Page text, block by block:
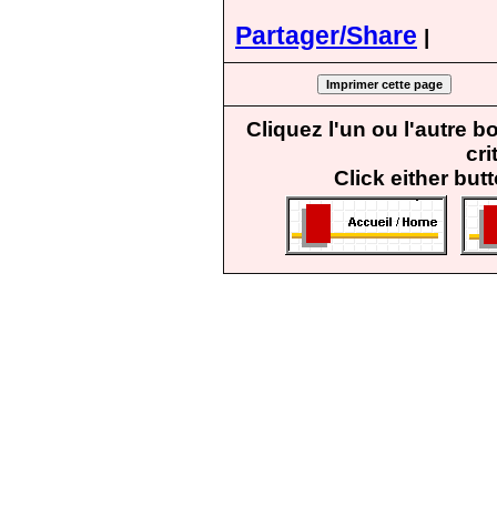
Partager/Share
Cliquez l'un ou l'autre
Click either